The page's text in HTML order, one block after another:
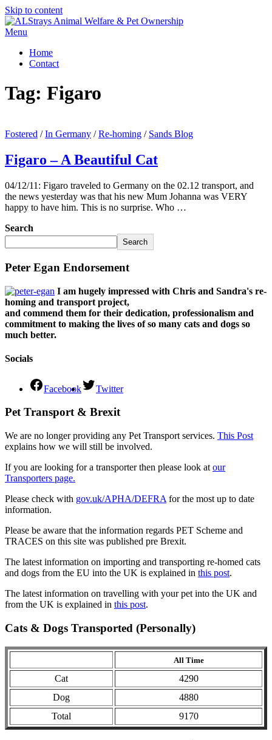
Skip to content
Menu
Home
Contact
Tag: Figaro
Fostered /In Germany /Re-homing / Sands Blog
Figaro – A Beautiful Cat
04/12/11: Figaro traveled to Germany on the 02.12 transport, and
the news yesterday was that his new Mum Johanna was VERY
happy to have him. This is no surprise. Who …
Search
Search
Peter Egan Endorsement
I am hugely impressed with Chris and Sandra's re-
homing and transport project,
and commend them for their dedication, professionalism and
commitment to making the lives of so many cats and dogs so
much better.
Socials
Facebook Twitter
Pet Transport & Brexit
We are no longer providing any Pet Transport services. This Post
explains how we will still be involved.
If you are looking for a transporter then please look at our
Transporters page.
Please check with gov.uk/APHA/DEFRA for the most up to date
information.
Please be aware that the information regards PET Scheme and
TRACES on this site was published pre Brexit.
The latest information on importing and transporting re-homed cats
and dogs from the EU into the UK is explained in this post.
The latest information on travelling with your pet into the UK and
from the UK is explained in this post.
Cats & Dogs Transported (Personally)
All Time
Cat
4290
Dog
4880
Total
9170